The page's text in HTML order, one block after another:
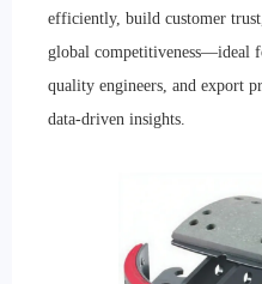
efficiently, build customer
global competitiveness—ideal
quality engineers, and export
data-driven insights.